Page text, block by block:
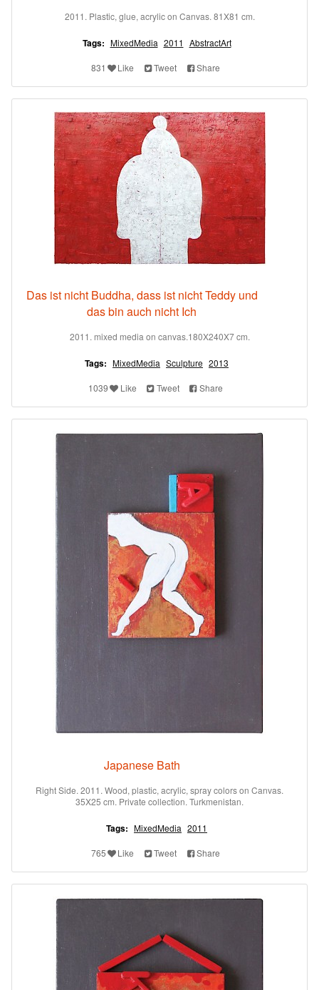
2011. Plastic, glue, acrylic on Canvas. 81X81 cm.
Tags: MixedMedia 2011 AbstractArt
831 Like Tweet Share
Das ist nicht Buddha, dass ist nicht Teddy und
das bin auch nicht Ich
2011. mixed media on canvas.180X240X7 cm.
Tags: MixedMedia Sculpture 2013
1039 Like Tweet Share
Japanese Bath
Right Side. 2011. Wood, plastic, acrylic, spray colors on Canvas.
35X25 cm. Private collection. Turkmenistan.
Tags: MixedMedia 2011
765 Like Tweet Share